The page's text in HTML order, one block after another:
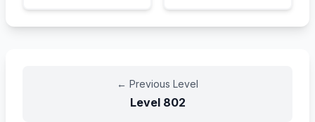
← Previous Level
Level 802